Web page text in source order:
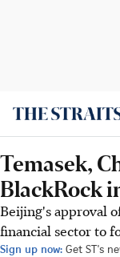
Temasek,
BlackRock
Beijing's approval
financial sector to
Sign up now: Get ST's